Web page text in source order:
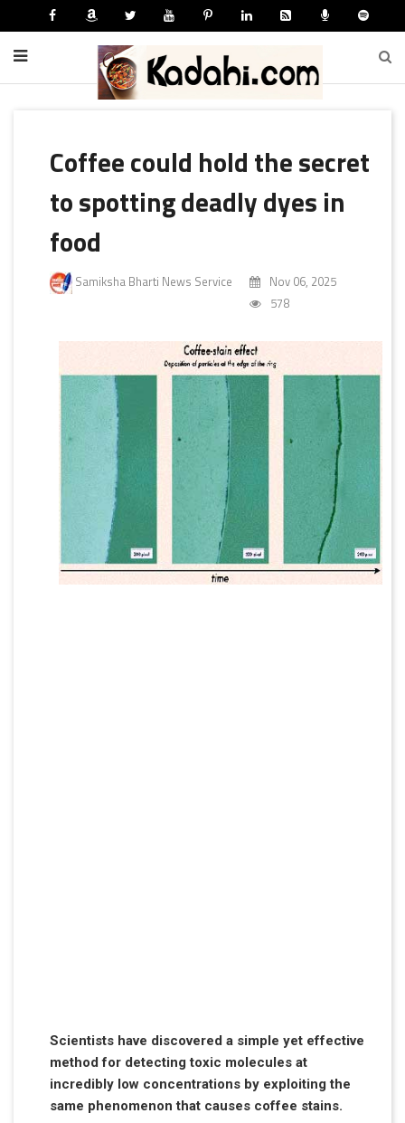
Coffee could hold the secret
to spotting deadly dyes in
food
Samiksha Bharti News Service
Nov 06, 2025
578
Scientists have discovered a simple yet effective
method for detecting toxic molecules at
incredibly low concentrations by exploiting the
same phenomenon that causes coffee stains.